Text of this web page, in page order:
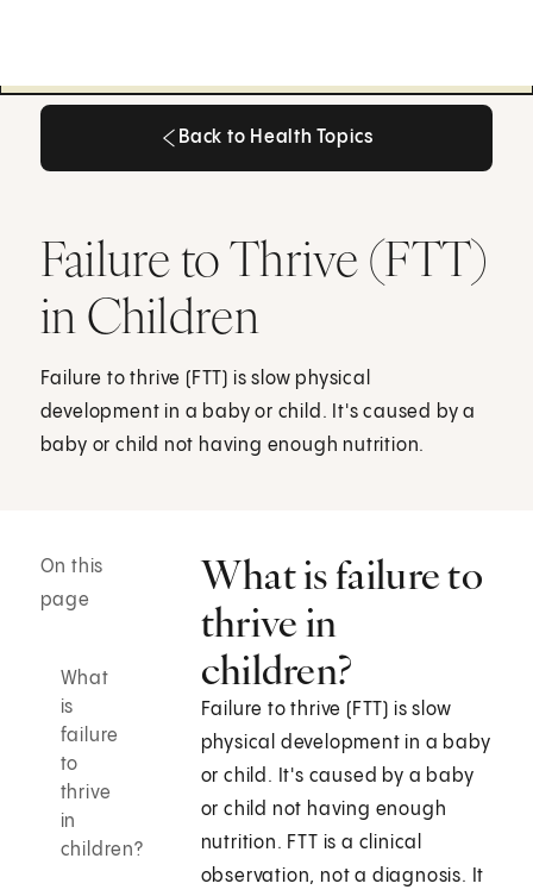
Back to Health Topics
Failure to Thrive (FTT)
in Children
Failure to thrive (FTT) is slow physical
development in a baby or child. It's caused by a
baby or child not having enough nutrition.
On this
page
What
is
failure
to
thrive
in
children?
What is failure to
thrive in
children?
Failure to thrive (FTT) is slow
physical development in a baby
or child. It's caused by a baby
or child not having enough
nutrition. FTT is a clinical
observation, not a diagnosis. It